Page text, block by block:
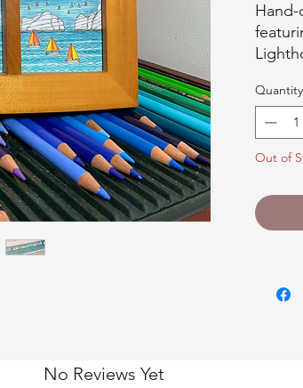
Wight
in
and is
Quantity
Out of
No Reviews Yet